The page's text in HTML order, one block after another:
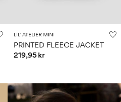
LIL' ATELIER MINI
PRINTED FLEECE JACKET
219,95 kr